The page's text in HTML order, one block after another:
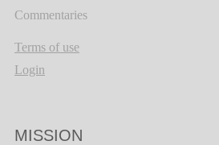
Commentaries
Terms of use
Login
MISSION